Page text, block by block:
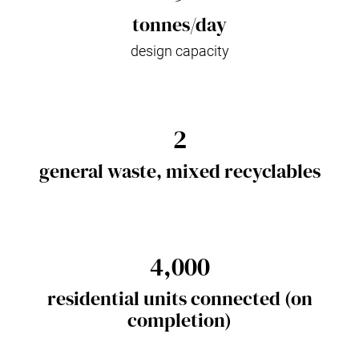
tonnes/day
design capacity
2
general waste, mixed recyclables
4,000
residential units connected (on
completion)